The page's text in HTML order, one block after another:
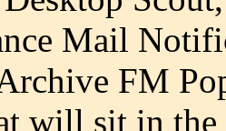
Mail
FM
will sit in the